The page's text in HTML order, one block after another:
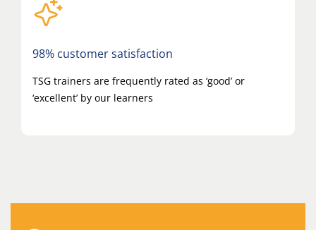
98% customer satisfaction
TSG trainers are frequently rated as ‘good’ or
‘excellent’ by our learners